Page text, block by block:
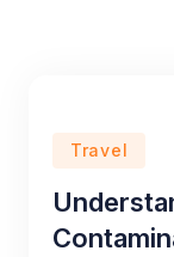
Travel